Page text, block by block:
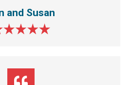
and Susan